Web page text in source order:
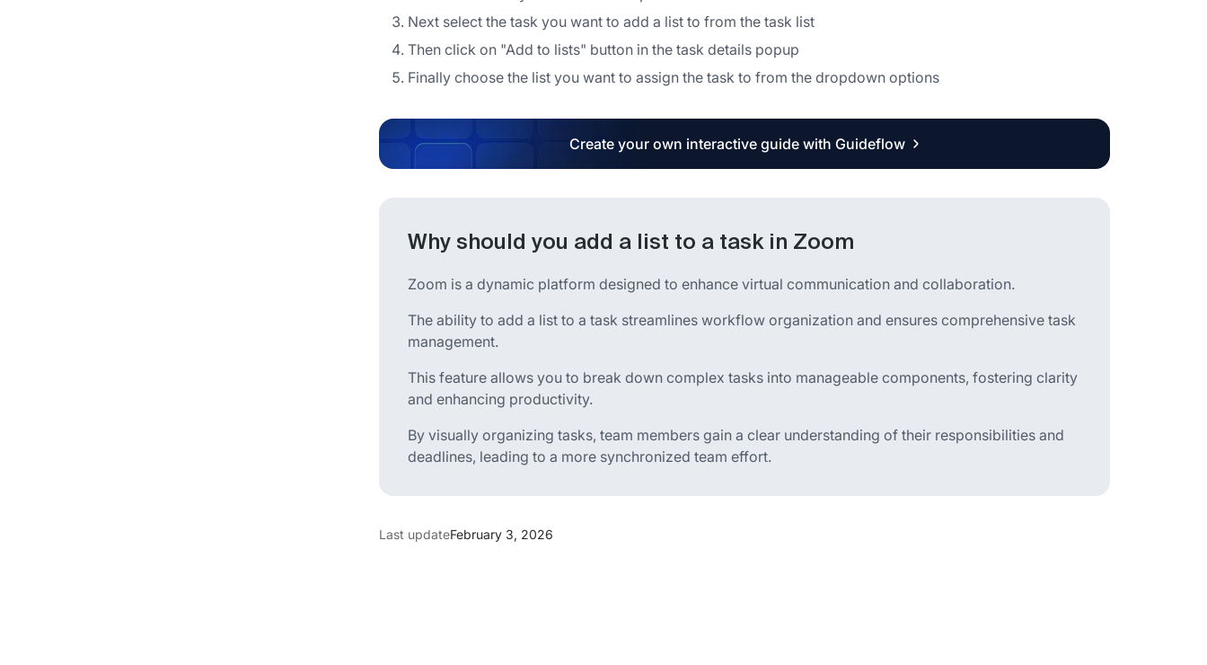
Next select the task you want to add a list to from the task list
Then click on "Add to lists" button in the task details popup
Finally choose the list you want to assign the task to from the dropdown options
Create your own interactive guide with Guideflow
Why should you add a list to a task in Zoom
Zoom is a dynamic platform designed to enhance virtual communication and collaboration.
The ability to add a list to a task streamlines workflow organization and ensures comprehensive task
management.
This feature allows you to break down complex tasks into manageable components, fostering clarity
and enhancing productivity.
By visually organizing tasks, team members gain a clear understanding of their responsibilities and
deadlines, leading to a more synchronized team effort.
Last updateFebruary 3, 2026